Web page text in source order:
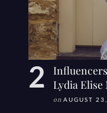
Lydia
on AUGUST